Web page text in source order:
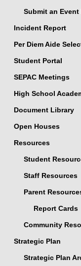
Submit an Event
Incident Report
Per Diem Aide
Student Portal
SEPAC Meetings
High School
Document Library
Open Houses
Resources
Student
Staff Resources
Parent
Report Cards
Community
Strategic Plan
Strategic Plan